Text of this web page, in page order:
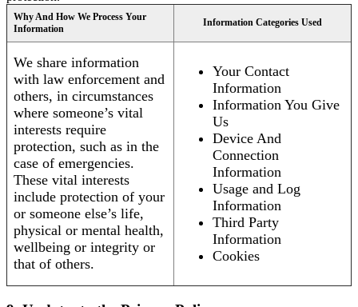
Why And How We Process Your
Information
Information Categories Used
We share information
with law enforcement and
others, in circumstances
where someone’s vital
interests require
protection, such as in the
case of emergencies.
These vital interests
include protection of your
or someone else’s life,
physical or mental health,
wellbeing or integrity or
that of others.
Your Contact
Information
Information You Give
Us
Device And
Connection
Information
Usage and Log
Information
Third Party
Information
Cookies